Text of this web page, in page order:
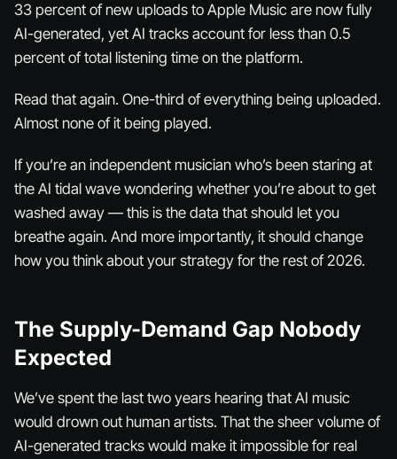
33 percent of new uploads to Apple Music are now fully
AI-generated, yet AI tracks account for less than 0.5
percent of total listening time on the platform.
Read that again. One-third of everything being uploaded.
Almost none of it being played.
If you’re an independent musician who’s been staring at
the AI tidal wave wondering whether you’re about to get
washed away — this is the data that should let you
breathe again. And more importantly, it should change
how you think about your strategy for the rest of 2026.
The Supply-Demand Gap Nobody
Expected
We’ve spent the last two years hearing that AI music
would drown out human artists. That the sheer volume of
AI-generated tracks would make it impossible for real